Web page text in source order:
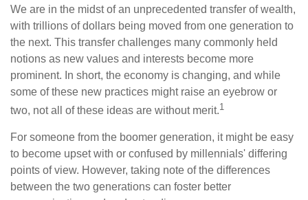
We are in the midst of an unprecedented transfer of wealth,
with trillions of dollars being moved from one generation to
the next. This transfer challenges many commonly held
notions as new values and interests become more
prominent. In short, the economy is changing, and while
some of these new practices might raise an eyebrow or
two, not all of these ideas are without merit.1
For someone from the boomer generation, it might be easy
to become upset with or confused by millennials' differing
points of view. However, taking note of the differences
between the two generations can foster better